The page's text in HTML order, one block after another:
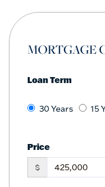
MORTGAGE
Loan Term
30 Years 15
Price
$